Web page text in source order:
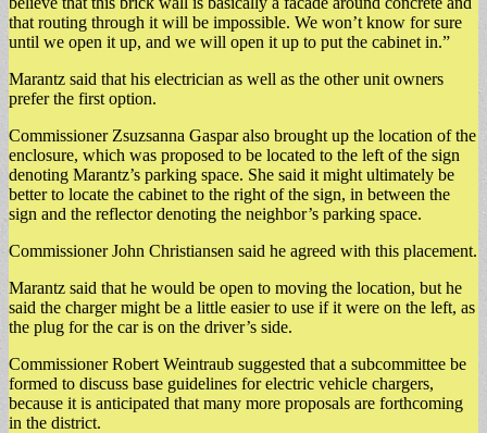
that routing through it will be impossible. We won’t know for sure
until we open it up, and we will open it up to put the cabinet in.”
Marantz said that his electrician as well as the other unit owners
prefer the first option.
Commissioner Zsuzsanna Gaspar also brought up the location of the
enclosure, which was proposed to be located to the left of the sign
denoting Marantz’s parking space. She said it might ultimately be
better to locate the cabinet to the right of the sign, in between the
sign and the reflector denoting the neighbor’s parking space.
Commissioner John Christiansen said he agreed with this placement.
Marantz said that he would be open to moving the location, but he
said the charger might be a little easier to use if it were on the left, as
the plug for the car is on the driver’s side.
Commissioner Robert Weintraub suggested that a subcommittee be
formed to discuss base guidelines for electric vehicle chargers,
because it is anticipated that many more proposals are forthcoming
in the district.